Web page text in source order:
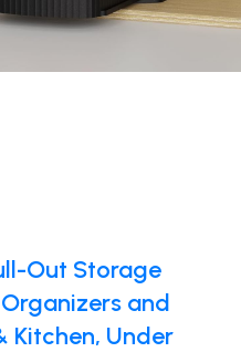
Out Storage
and
Kitchen, Under